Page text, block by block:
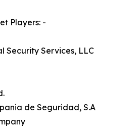
Players: -
Security Services, LLC
de Seguridad, S.A